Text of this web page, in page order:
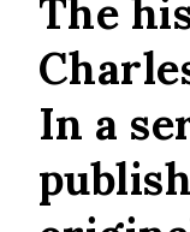
The
In a